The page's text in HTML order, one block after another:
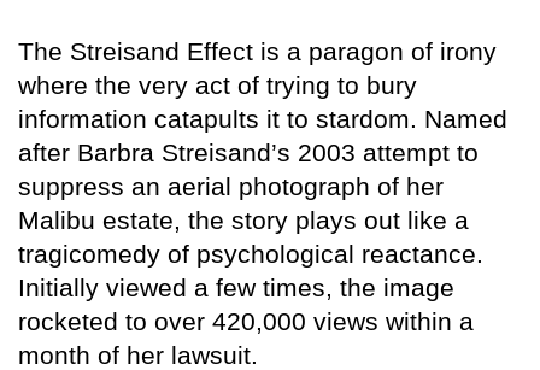
The Streisand Effect is a paragon of irony
where the very act of trying to bury
information catapults it to stardom. Named
after Barbra Streisand’s 2003 attempt to
suppress an aerial photograph of her
Malibu estate, the story plays out like a
tragicomedy of psychological reactance.
Initially viewed a few times, the image
rocketed to over 420,000 views within a
month of her lawsuit.